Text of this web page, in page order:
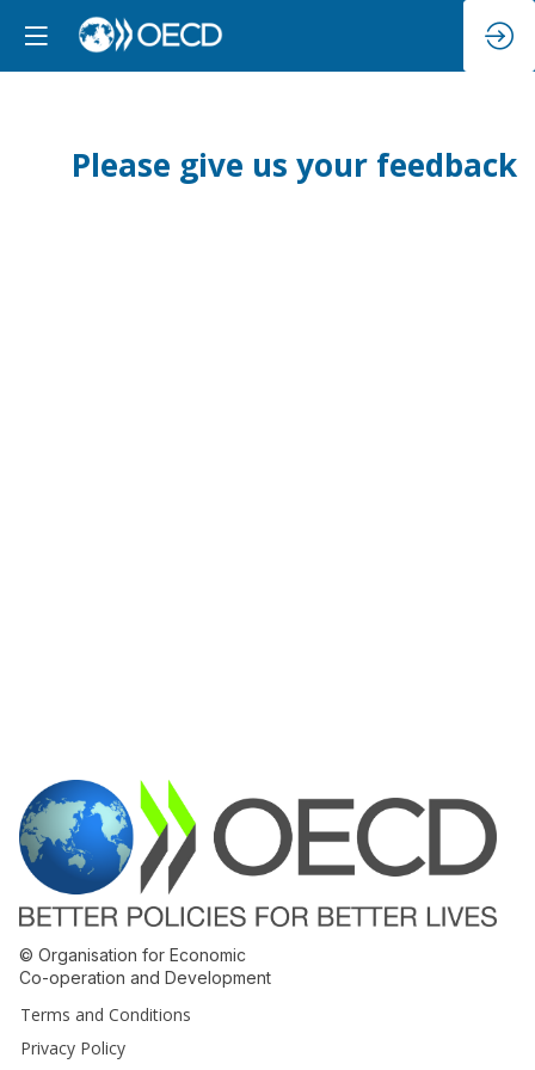
Please give us your feedback
© Organisation for Economic
Co-operation and Development
Terms and Conditions
Privacy Policy